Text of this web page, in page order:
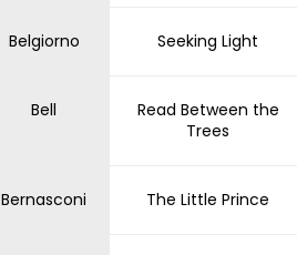
Belgiorno Seeking Light
Bell
Read Between the
Trees
Bernasconi The Little Prince